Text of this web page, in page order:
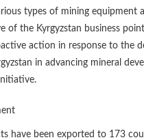
types of mining equipment
of the Kyrgyzstan business
action in response to the
in advancing mineral
have been exported to 173